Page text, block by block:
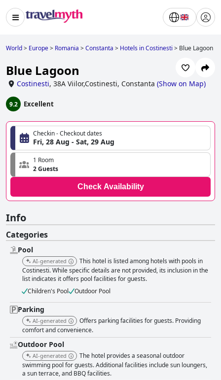
World> Europe> Romania >Constanta > Hotels in Costinesti > Blue Lagoon
Blue Lagoon
Costinesti, 38A Viilor,Costinesti, Constanta (Show on Map)
9.2 Excellent
Checkin - Checkout dates
Fri, 28 Aug - Sat, 29 Aug
1 Room
2 Guests
Check Availability
Info
Categories
Pool
AI-generated
This hotel is listed among hotels with pools in
Costinesti. While specific details are not provided, its inclusion in the
list indicates it offers pool facilities for guests.
Children's Pool
Outdoor Pool
Parking
AI-generated
Offers parking facilities for guests. Providing
comfort and convenience.
Outdoor Pool
AI-generated
The hotel provides a seasonal outdoor
swimming pool for guests. Additional facilities include sun loungers,
a sun terrace, and BBQ facilities.